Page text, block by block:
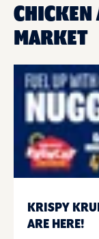
CHICKEN
MARKET
KRISPY
ARE HERE!